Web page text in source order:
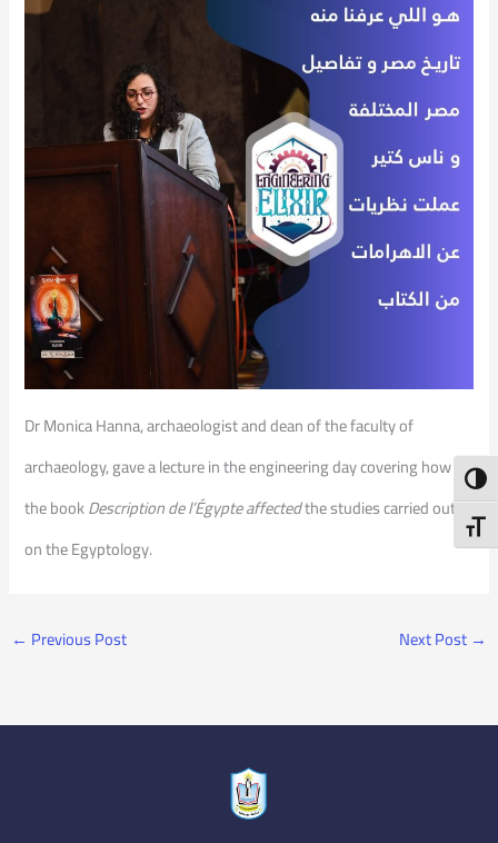
Dr Monica Hanna, archaeologist and dean of the faculty of
archaeology, gave a lecture in the engineering day covering how
the bookDescription de l’Égypte affectedthe studies carried out
on the Egyptology.
← Previous Post Next Post →